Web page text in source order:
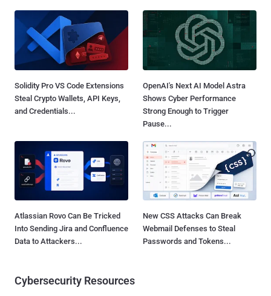
Solidity Pro VS Code Extensions
Steal Crypto Wallets, API Keys,
and Credentials...
OpenAI's Next AI Model Astra
Shows Cyber Performance
Strong Enough to Trigger
Pause...
Atlassian Rovo Can Be Tricked
Into Sending Jira and Confluence
Data to Attackers...
New CSS Attacks Can Break
Webmail Defenses to Steal
Passwords and Tokens...
Cybersecurity Resources